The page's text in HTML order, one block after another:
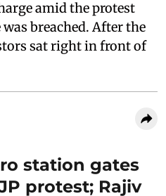
amid the protest
breached. After the
sat right in front of
station gates
protest; Rajiv